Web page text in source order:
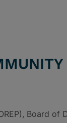
Board of